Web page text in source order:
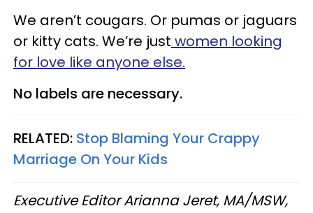
We aren’t cougars. Or pumas or jaguars
or kitty cats. We’re just women looking
for love like anyone else.
No labels are necessary.
RELATED: Stop Blaming Your Crappy
Marriage On Your Kids
Executive Editor Arianna Jeret, MA/MSW,